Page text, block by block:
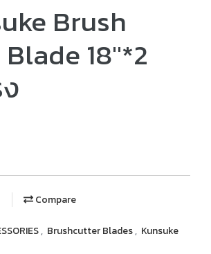
Brush
18"*2
Compare
, Brushcutter Blades, Kunsuke